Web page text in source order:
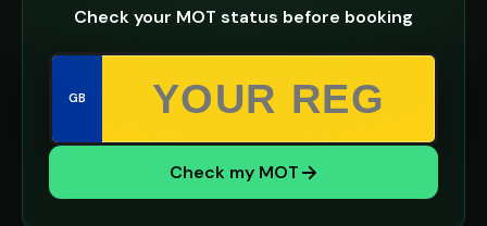
Check your MOT status before booking
GB
Check my MOT